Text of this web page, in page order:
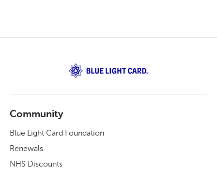
Community
Blue Light Card Foundation
Renewals
NHS Discounts